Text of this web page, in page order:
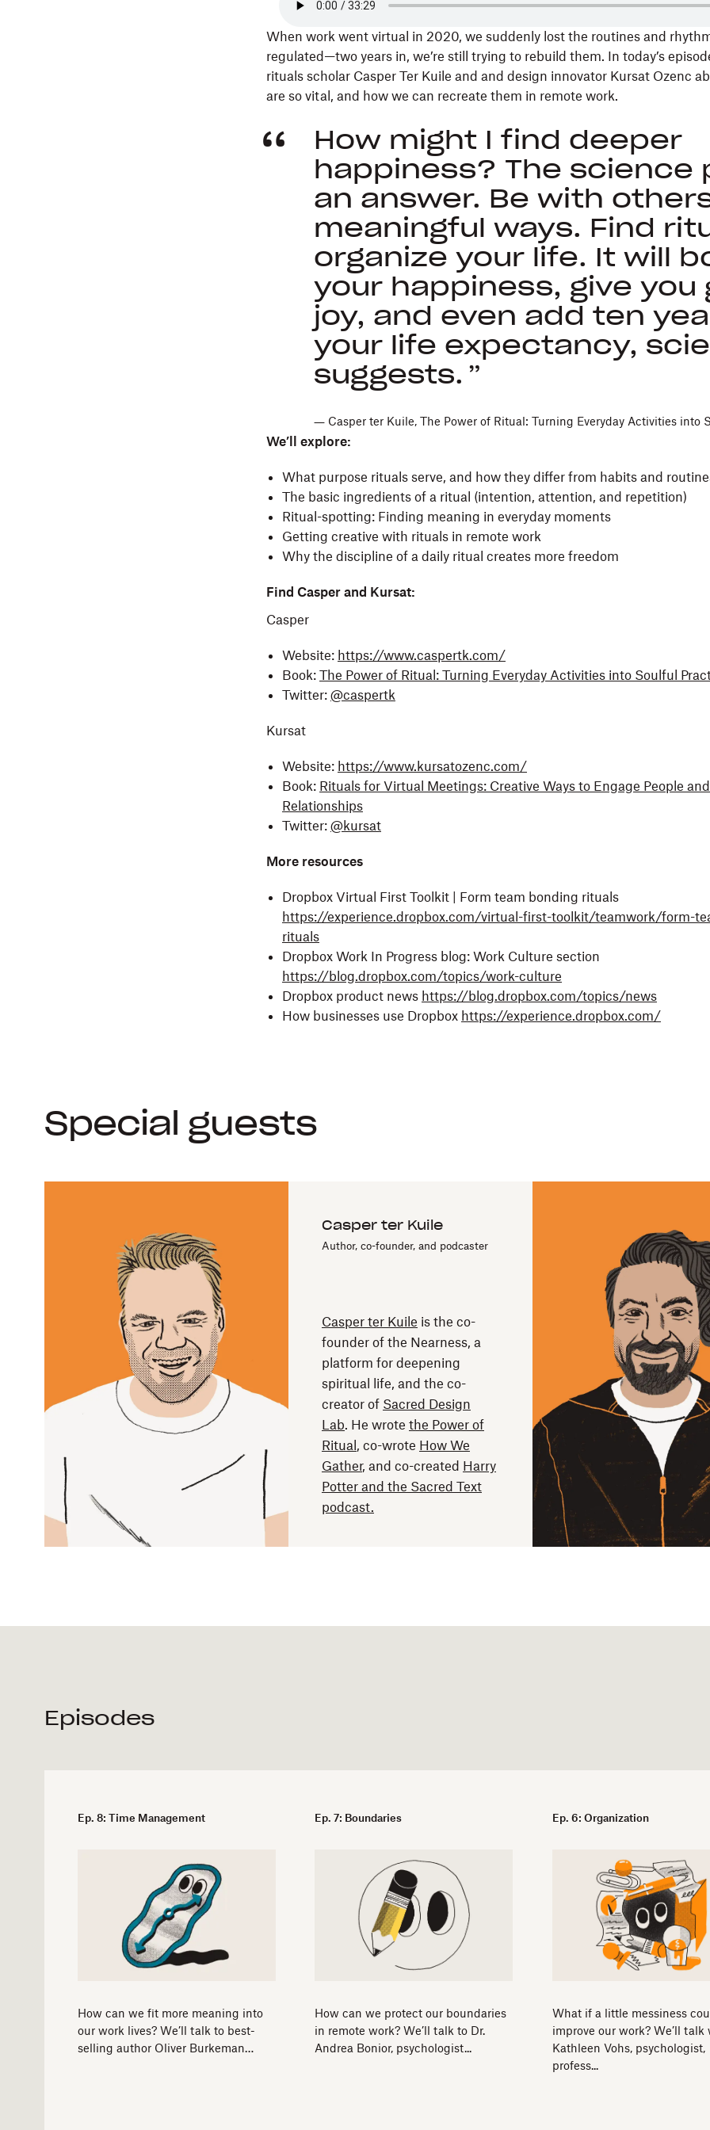
When work went virtual in 2020, we suddenly lost the routines and
regulated—two years in, we’re still trying to rebuild them. In today’s
rituals scholar Casper Ter Kuile and and design innovator Kursat Ozenc
are so vital, and how we can recreate them in remote work.
How might I find deeper
happiness? The science
an answer. Be with
meaningful ways. Find
organize your life. It will
your happiness, give you
joy, and even add ten
your life expectancy,
suggests.
― Casper ter Kuile, The Power of Ritual: Turning Everyday Activities into
We’ll explore:
What purpose rituals serve, and how they differ from habits and
The basic ingredients of a ritual (intention, attention, and repetition)
Ritual-spotting: Finding meaning in everyday moments
Getting creative with rituals in remote work
Why the discipline of a daily ritual creates more freedom
Find Casper and Kursat:
Casper
Website: https://www.caspertk.com/
Book: The Power of Ritual: Turning Everyday Activities into Soulful
Twitter: @caspertk
Kursat
Website: https://www.kursatozenc.com/
Book: Rituals for Virtual Meetings: Creative Ways to Engage People
Relationships
Twitter: @kursat
More resources
Dropbox Virtual First Toolkit | Form team bonding rituals
https://experience.dropbox.com/virtual-first-toolkit/teamwork/form-
rituals
Dropbox Work In Progress blog: Work Culture section
https://blog.dropbox.com/topics/work-culture
Dropbox product news https://blog.dropbox.com/topics/news
How businesses use Dropbox https://experience.dropbox.com/
Special guests
Casper ter Kuile
Author, co-founder, and podcaster
Casper ter Kuile is the co-
founder of the Nearness, a
platform for deepening
spiritual life, and the co-
creator of Sacred Design
Lab. He wrote the Power of
Ritual , co-wrote How We
Gather, and co-created Harry
Potter and the Sacred Text
podcast.
Episodes
Ep. 8: Time Management
How can we fit more meaning into
our work lives? We’ll talk to best-
selling author Oliver Burkeman…
Ep. 7: Boundaries
How can we protect our boundaries
in remote work? We’ll talk to Dr.
Andrea Bonior, psychologist...
Ep. 6: Organization
What if a little messiness
improve our work? We’ll talk
Kathleen Vohs, psychologist,
profess...